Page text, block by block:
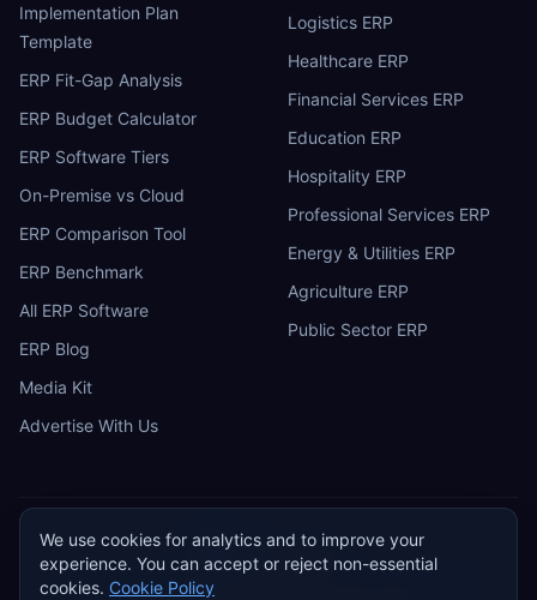
Implementation Plan
Template
ERP Fit-Gap Analysis
ERP Budget Calculator
ERP Software Tiers
On-Premise vs Cloud
ERP Comparison Tool
ERP Benchmark
All ERP Software
ERP Blog
Media Kit
Advertise With Us
Logistics ERP
Healthcare ERP
Financial Services ERP
Education ERP
Hospitality ERP
Professional Services ERP
Energy & Utilities ERP
Agriculture ERP
Public Sector ERP
E ERP Research
Privacy Policy Terms of Service Cookie Policy
We use cookies for analytics and to improve your
experience. You can accept or reject non-essential
cookies. Cookie Policy